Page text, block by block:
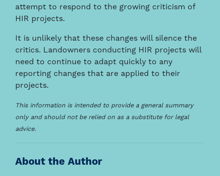
attempt to respond to the growing criticism of
HIR projects.
It is unlikely that these changes will silence the
critics. Landowners conducting HIR projects will
need to continue to adapt quickly to any
reporting changes that are applied to their
projects.
This information is intended to provide a general summary
only and should not be relied on as a substitute for legal
advice.
About the Author